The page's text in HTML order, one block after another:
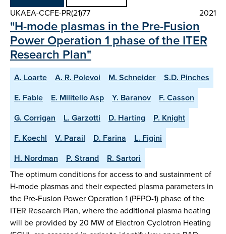
UKAEA-CCFE-PR(21)77
2021
"H-mode plasmas in the Pre-Fusion
Power Operation 1 phase of the ITER
Research Plan"
A. Loarte A. R. Polevoi M. Schneider
S.D. Pinches
E. Fable
E. Militello Asp Y. Baranov
F. Casson
G. Corrigan
L. Garzotti D. Harting
P. Knight
F. Koechl
V. Parail D. Farina
L. Figini
H. Nordman
P. Strand
R. Sartori
The optimum conditions for access to and sustainment of
H-mode plasmas and their expected plasma parameters in
the Pre-Fusion Power Operation 1 (PFPO-1) phase of the
ITER Research Plan, where the additional plasma heating
will be provided by 20 MW of Electron Cyclotron Heating